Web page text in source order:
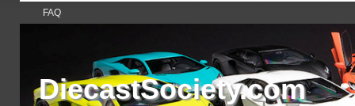
FAQ
DiecastSociety.com